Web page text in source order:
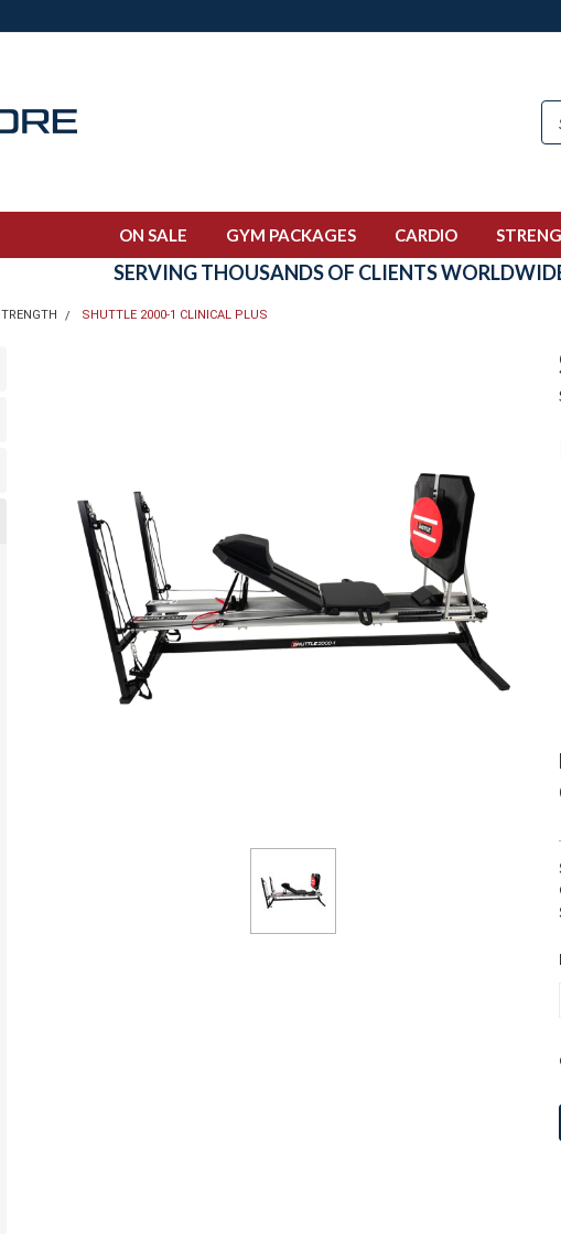
ON SALE GYM PACKAGES CARDIO
SERVING THOUSANDS OF CLIENTS
SHUTTLE 2000-1 CLINICAL PLUS